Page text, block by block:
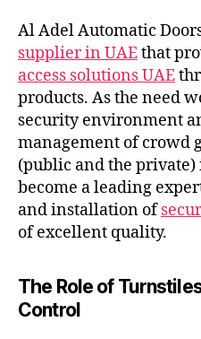
Al Adel Automatic
supplier in UAEthat
access solutions UAE
products. As the need
security environment
management of crowd
(public and the private)
become a leading
and installation of
of excellent quality.
The Role of
Control